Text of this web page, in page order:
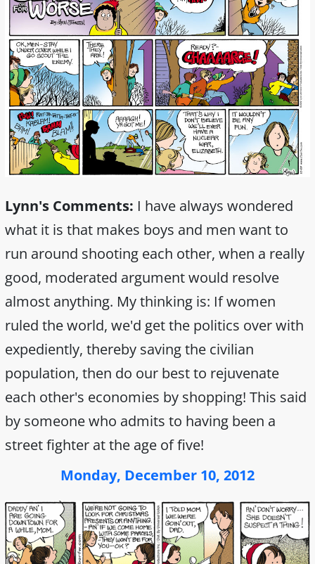
Lynn's Comments: I have always wondered
what it is that makes boys and men want to
run around shooting each other, when a really
good, moderated argument would resolve
almost anything. My thinking is: If women
ruled the world, we'd get the politics over with
expediently, thereby saving the civilian
population, then do our best to rejuvenate
each other's economies by shopping! This said
by someone who admits to having been a
street fighter at the age of five!
Monday, December 10, 2012